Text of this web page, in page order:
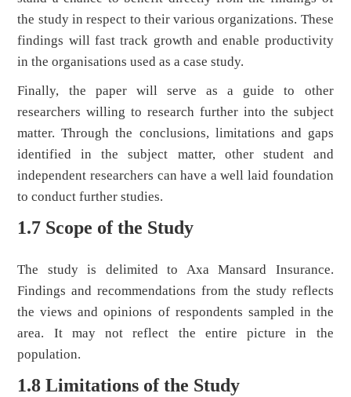
the study in respect to their various organizations. These
findings will fast track growth and enable productivity
in the organisations used as a case study.
Finally, the paper will serve as a guide to other
researchers willing to research further into the subject
matter. Through the conclusions, limitations and gaps
identified in the subject matter, other student and
independent researchers can have a well laid foundation
to conduct further studies.
1.7 Scope of the Study
The study is delimited to Axa Mansard Insurance.
Findings and recommendations from the study reflects
the views and opinions of respondents sampled in the
area. It may not reflect the entire picture in the
population.
1.8 Limitations of the Study